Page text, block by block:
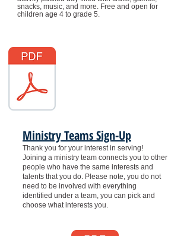
snacks, music, and more. Free and open for
children age 4 to grade 5.
Ministry Teams Sign-Up
Thank you for your interest in serving!
Joining a ministry team connects you to other
people who have the same interests and
talents that you do. Please note, you do not
need to be involved with everything
identified under a team, you can pick and
choose what interests you.